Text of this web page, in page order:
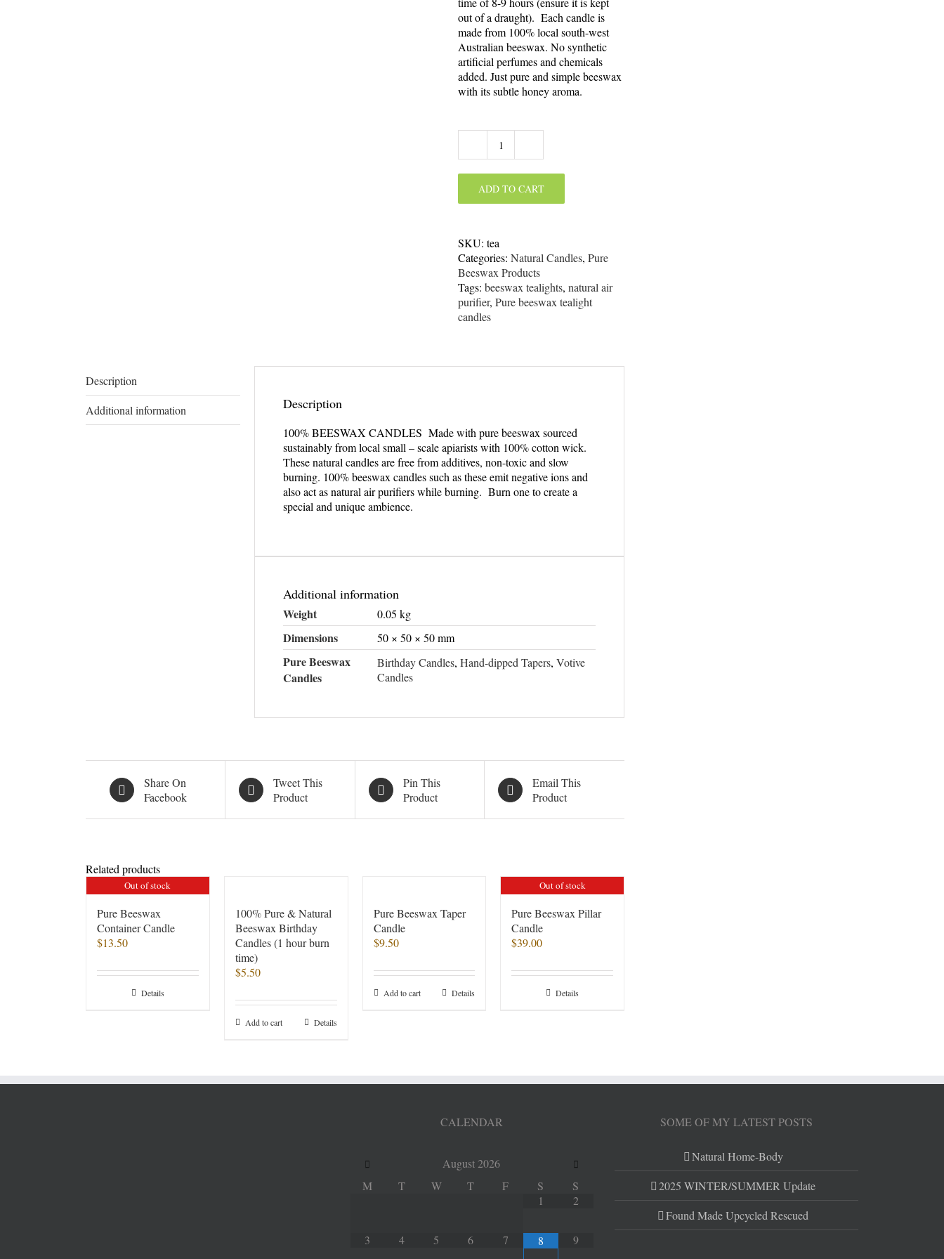
out of a draught). Each candle is
made from 100% local south-west
Australian beeswax. No synthetic
artificial perfumes and chemicals
added. Just pure and simple beeswax
with its subtle honey aroma.
Pure
Candle
ADD TO CART
SKU: tea
Categories: Natural Candles, Pure
Beeswax Products
Tags: beeswax tealights, natural air
purifier, Pure beeswax tealight
candles
Description
Additional information
Description
100% BEESWAX CANDLES Made with pure beeswax sourced
sustainably from local small – scale apiarists with 100% cotton wick.
These natural candles are free from additives, non-toxic and slow
burning. 100% beeswax candles such as these emit negative ions and
also act as natural air purifiers while burning. Burn one to create a
special and unique ambience.
Additional information
Weight 0.05 kg
Dimensions 50 × 50 × 50 mm
Pure Beeswax
Candles
Birthday Candles, Hand-dipped Tapers, Votive
Candles
Share On
Facebook
Tweet This
Product
Pin This
Product
Email This
Product
Related products
Out of stock
Pure Beeswax
Container Candle
$13.50
Details
100% Pure & Natural
Beeswax Birthday
Candles (1 hour burn
time)
$5.50
Add to cart Details
Pure Beeswax Taper
Candle
$9.50
Add to cart Details
Out of stock
Pure Beeswax Pillar
Candle
$39.00
Details
CALENDAR
August 2026
M
T W T F S
S
1
2
3 4 5 6 7 8 9
SOME OF MY LATEST POSTS
Natural Home-Body
2025 WINTER/SUMMER Update
Found Made Upcycled Rescued